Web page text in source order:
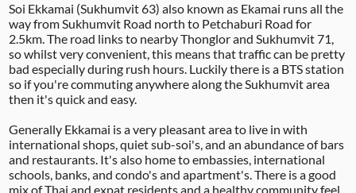
Soi Ekkamai (Sukhumvit 63) also known as Ekamai runs all the
way from Sukhumvit Road north to Petchaburi Road for
2.5km. The road links to nearby Thonglor and Sukhumvit 71,
so whilst very convenient, this means that traffic can be pretty
bad especially during rush hours. Luckily there is a BTS station
so if you're commuting anywhere along the Sukhumvit area
then it's quick and easy.
Generally Ekkamai is a very pleasant area to live in with
international shops, quiet sub-soi's, and an abundance of bars
and restaurants. It's also home to embassies, international
schools, banks, and condo's and apartment's. There is a good
mix of Thai and expat residents and a healthy community feel.